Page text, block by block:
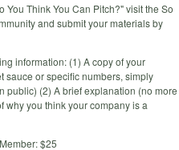
You Think You Can Pitch?" visit the So
and submit your materials by
information: (1) A copy of your
sauce or specific numbers, simply
public) (2) A brief explanation (no more
why you think your company is a
$25